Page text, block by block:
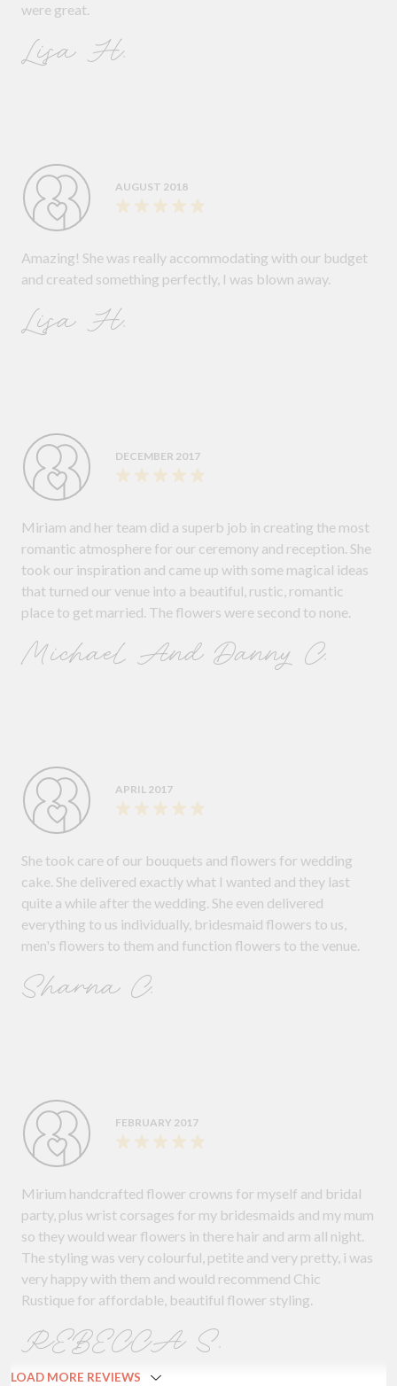
were great.
Lisa H.
AUGUST 2018
Amazing! She was really accommodating with our budget
and created something perfectly, I was blown away.
Lisa H.
DECEMBER 2017
Miriam and her team did a superb job in creating the most
romantic atmosphere for our ceremony and reception. She
took our inspiration and came up with some magical ideas
that turned our venue into a beautiful, rustic, romantic
place to get married. The flowers were second to none.
Michael And Danny C.
APRIL 2017
She took care of our bouquets and flowers for wedding
cake. She delivered exactly what I wanted and they last
quite a while after the wedding. She even delivered
everything to us individually, bridesmaid flowers to us,
men's flowers to them and function flowers to the venue.
Sharna C.
FEBRUARY 2017
Mirium handcrafted flower crowns for myself and bridal
party, plus wrist corsages for my bridesmaids and my mum
so they would wear flowers in there hair and arm all night.
The styling was very colourful, petite and very pretty, i was
very happy with them and would recommend Chic
Rustique for affordable, beautiful flower styling.
REBECCA S.
LOAD MORE REVIEWS